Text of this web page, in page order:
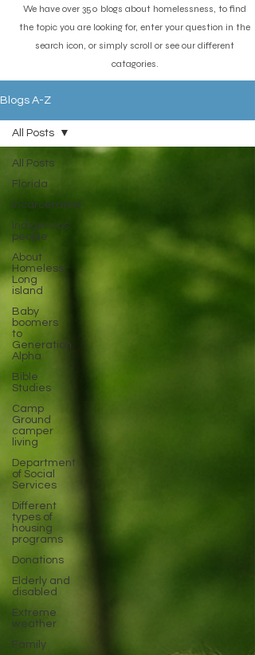
We have over 350 blogs about homelessness, to find
the topic you are looking for, enter your question in the
search icon, or simply scroll or see our different
catagories.
Blogs A-Z
All Posts
Florida
Incarcerated
Indigenous
people
About
Homeless
Long
island
Baby
boomers
to
Generation
Alpha
Bible
Studies
Camp
Ground
camper
living
Department
of Social
Services
Different
types of
housing
programs
Donations
Elderly and
disabled
Extreme
weather
Family
All Posts